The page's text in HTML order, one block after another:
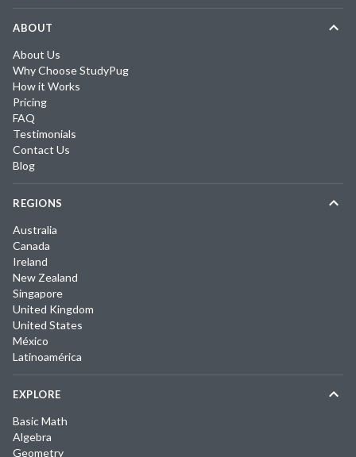
ABOUT
About Us
Why Choose StudyPug
How it Works
Pricing
FAQ
Testimonials
Contact Us
Blog
REGIONS
Australia
Canada
Ireland
New Zealand
Singapore
United Kingdom
United States
México
Latinoamérica
EXPLORE
Basic Math
Algebra
Geometry